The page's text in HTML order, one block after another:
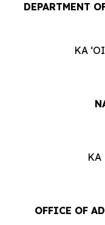
DEPARTMENT
KA
KA
OFFICE OF